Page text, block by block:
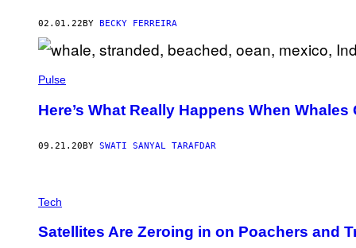
02.01.22 BY BECKY FERREIRA
Pulse
Here’s What Really Happens When Whales
09.21.20BY SWATI SANYAL TARAFDAR
Tech
Satellites Are Zeroing in on Poachers and